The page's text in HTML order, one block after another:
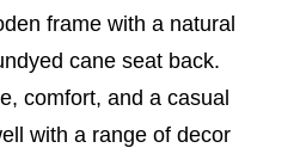
frame with a natural
cane seat back.
comfort, and a casual
with a range of decor